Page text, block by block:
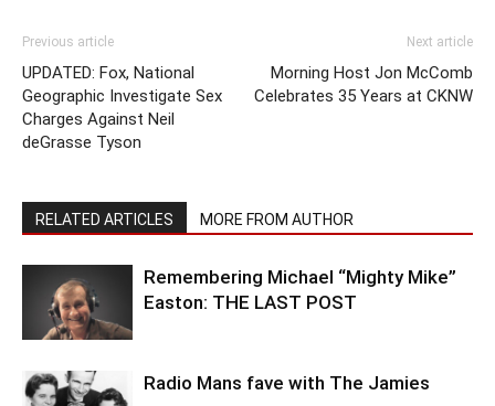
Previous article
UPDATED: Fox, National
Geographic Investigate Sex
Charges Against Neil
deGrasse Tyson
Next article
Morning Host Jon McComb
Celebrates 35 Years at CKNW
RELATED ARTICLES MORE FROM AUTHOR
Remembering Michael “Mighty Mike”
Easton: THE LAST POST
Radio Mans fave with The Jamies